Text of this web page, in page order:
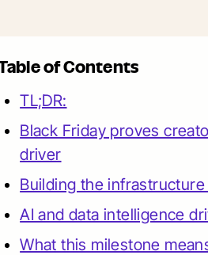
of Contents
TL;DR:
Black Friday proves
driver
Building the
AI and data intelligence
What this milestone